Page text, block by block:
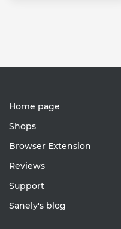
Home page
Shops
Browser Extension
Reviews
Support
Sanely's blog